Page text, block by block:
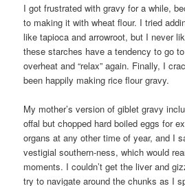
I got frustrated with gravy for a while,
to making it with wheat flour. I tried
like tapioca and arrowroot, but I never
these starches have a tendency to go
overheat and “relax” again. Finally, I
been happily making rice flour gravy.
My mother’s version of giblet gravy
offal but chopped hard boiled eggs for
organs at any other time of year, and I
vestigial southern-ness, which would
moments. I couldn’t get the liver and
try to navigate around the chunks as I